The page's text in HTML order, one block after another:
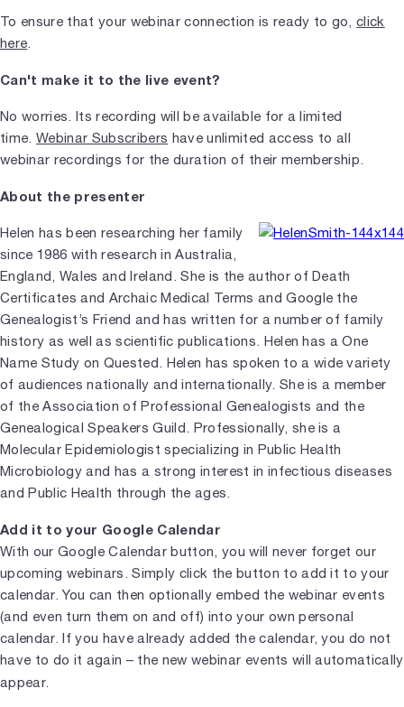
To ensure that your webinar connection is ready to go,click
here.
Can't make it to the live event?
No worries. Its recording will be available for a limited
time. Webinar Subscribers have unlimited access to all
webinar recordings for the duration of their membership.
About the presenter
Helen has been researching her family
since 1986 with research in Australia,
England, Wales and Ireland. She is the author of Death
Certificates and Archaic Medical Terms and Google the
Genealogist’s Friend and has written for a number of family
history as well as scientific publications. Helen has a One
Name Study on Quested. Helen has spoken to a wide variety
of audiences nationally and internationally. She is a member
of the Association of Professional Genealogists and the
Genealogical Speakers Guild. Professionally, she is a
Molecular Epidemiologist specializing in Public Health
Microbiology and has a strong interest in infectious diseases
and Public Health through the ages.
Add it to your Google Calendar
With our Google Calendar button, you will never forget our
upcoming webinars. Simply click the button to add it to your
calendar. You can then optionally embed the webinar events
(and even turn them on and off) into your own personal
calendar. If you have already added the calendar, you do not
have to do it again – the new webinar events will automatically
appear.